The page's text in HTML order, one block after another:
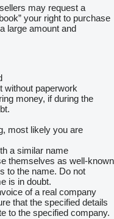
may request a
your right to purchase
large amount and
without paperwork
money, if during the
most likely you are
a similar name
themselves as well-known
to the name. Do not
is in doubt.
of a real company
that the specified details
to the specified company.